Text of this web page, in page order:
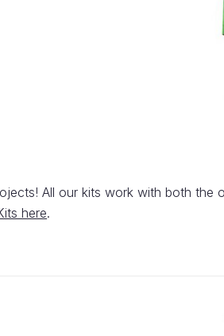
All our kits work with both the
here.